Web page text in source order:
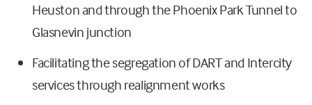
Heuston and through the Phoenix Park Tunnel to
Glasnevin junction
Facilitating the segregation of DART and Intercity
services through realignment works